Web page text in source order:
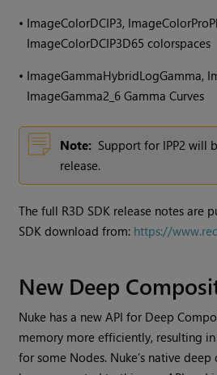
• ImageColorDCIP3,
ImageColorDCIP3D65 colorspaces
• ImageGammaHybridLogGamma,
ImageGamma2_6 Gamma Curves
Note: Support for IPP2 will
release.
The full R3D SDK release notes are
SDK download from: https://
New Deep
Nuke has a new API for Deep
memory more efficiently, resulting
for some Nodes. Nuke’s native